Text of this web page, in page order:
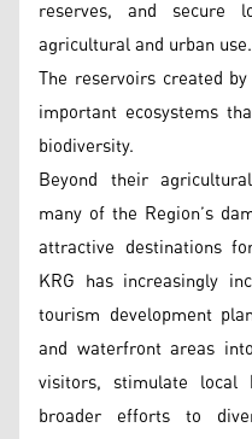
reserves, and secure
agricultural and urban use.
The reservoirs created
important ecosystems
biodiversity.
Beyond their
many of the Region’s
attractive destinations
KRG has increasingly
tourism development
and waterfront areas
visitors, stimulate local
broader efforts to